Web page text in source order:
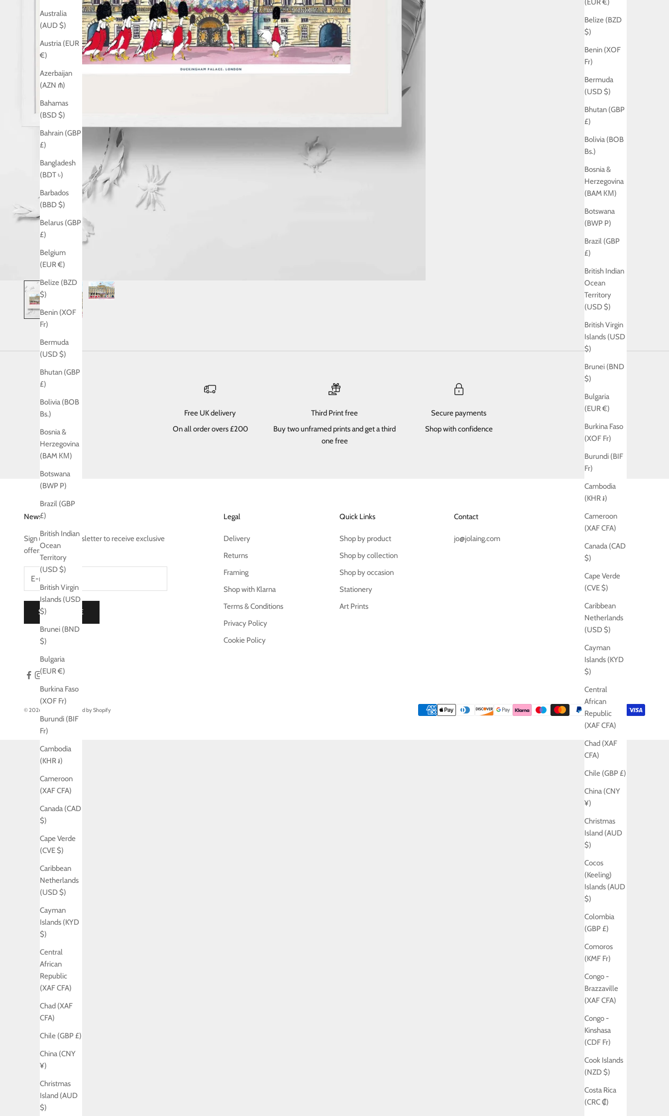
(EUR €)
Belize (BZD
$)
Benin (XOF
Fr)
Bermuda
(USD $)
Bhutan (GBP
£)
Bolivia (BOB
Bs.)
Bosnia &
Herzegovina
(BAM КМ)
Botswana
(BWP P)
Brazil (GBP
£)
British Indian
Ocean
Territory
(USD $)
British Virgin
Islands (USD
$)
Brunei (BND
$)
Bulgaria
(EUR €)
Burkina Faso
(XOF Fr)
Burundi (BIF
Fr)
Cambodia
(KHR ៛)
Cameroon
(XAF CFA)
Canada (CAD
$)
Cape Verde
(CVE $)
Caribbean
Netherlands
(USD $)
Cayman
Islands (KYD
$)
Central
African
Republic
(XAF CFA)
Chad (XAF
CFA)
Chile (GBP £)
China (CNY
¥)
Christmas
Island (AUD
$)
Cocos
(Keeling)
Islands (AUD
$)
Colombia
(GBP £)
Comoros
(KMF Fr)
Congo -
Brazzaville
(XAF CFA)
Congo -
Kinshasa
(CDF Fr)
Cook Islands
(NZD $)
Costa Rica
(CRC ₡)
Australia
(AUD $)
Austria (EUR
€)
Azerbaijan
(AZN ₼)
Bahamas
(BSD $)
Bahrain (GBP
£)
Bangladesh
(BDT ৳)
Barbados
(BBD $)
Belarus (GBP
£)
Belgium
(EUR €)
Belize (BZD
$)
Benin (XOF
Fr)
Bermuda
(USD $)
Bhutan (GBP
£)
Bolivia (BOB
Bs.)
Bosnia &
Herzegovina
(BAM КМ)
Botswana
(BWP P)
Brazil (GBP
£)
British Indian
Ocean
Territory
(USD $)
British Virgin
Islands (USD
$)
Brunei (BND
$)
Bulgaria
(EUR €)
Burkina Faso
(XOF Fr)
Burundi (BIF
Fr)
Cambodia
(KHR ៛)
Cameroon
(XAF CFA)
Canada (CAD
$)
Cape Verde
(CVE $)
Caribbean
Netherlands
(USD $)
Cayman
Islands (KYD
$)
Central
African
Republic
(XAF CFA)
Chad (XAF
CFA)
Chile (GBP £)
China (CNY
¥)
Christmas
Island (AUD
$)
Free UK delivery
On all order overs £200
Third Print free
Buy two unframed prints and get a third
one free
Secure payments
Shop with confidence
Newsletter
Sign up to our newsletter to receive exclusive
offers.
SUBSCRIBE
Legal
Delivery
Returns
Framing
Shop with Klarna
Terms & Conditions
Privacy Policy
Cookie Policy
Quick Links
Shop by product
Shop by collection
Shop by occasion
Stationery
Art Prints
Contact
jo@jolaing.com
© 2026 - Jo Laing Powered by Shopify